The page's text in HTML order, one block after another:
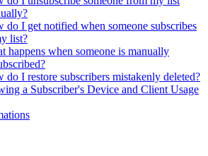
do I get notified when someone subscribes
list?
happens when someone is manually
do I restore subscribers mistakenly deleted?
a Subscriber's Device and Client Usage